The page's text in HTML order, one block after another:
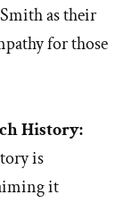
as their
for those
History:
is
it